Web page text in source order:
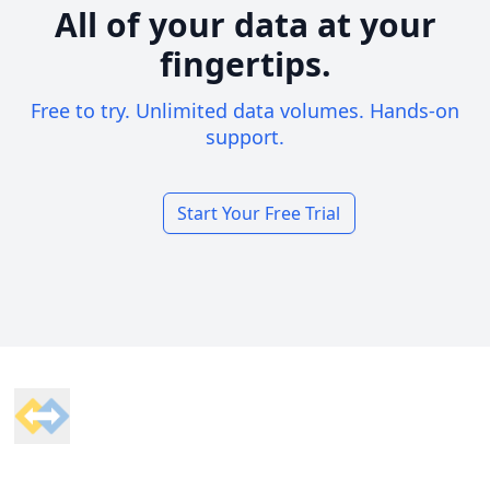
All of your data at your
fingertips.
Free to try. Unlimited data volumes. Hands-on
support.
Start Your Free Trial